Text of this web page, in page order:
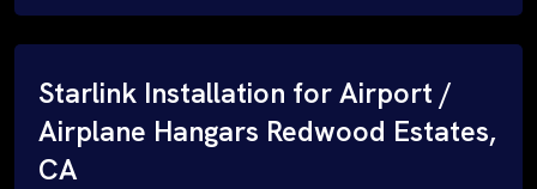
Starlink Installation for Airport /
Airplane Hangars Redwood Estates,
CA